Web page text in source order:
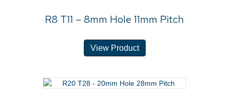
R8 T11 – 8mm Hole 11mm Pitch
View Product